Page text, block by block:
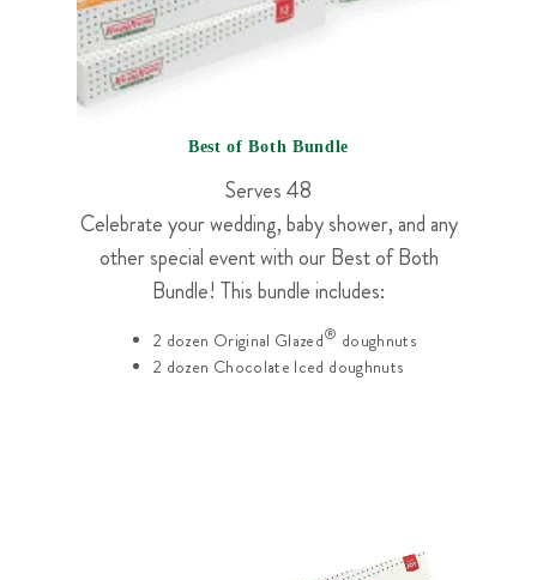
Best of Both Bundle
Serves 48
Celebrate your wedding, baby shower, and any
other special event with our Best of Both
Bundle! This bundle includes:
2 dozen Original Glazed® doughnuts
2 dozen Chocolate Iced doughnuts